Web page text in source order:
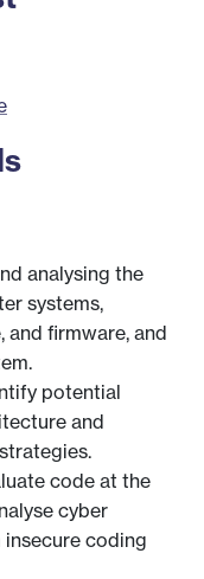
analysing the
systems,
and firmware, and
potential
and
code at the
cyber
coding